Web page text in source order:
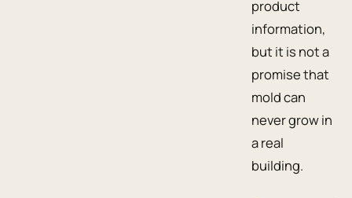
product
information,
but it is not a
promise that
mold can
never grow in
a real
building.